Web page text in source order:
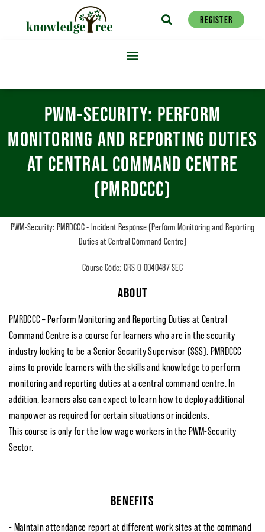
REGISTER
PWM-SECURITY: PERFORM
MONITORING AND REPORTING DUTIES
AT CENTRAL COMMAND CENTRE
(PMRDCCC)
PWM-Security: PMRDCCC - Incident Response (Perform Monitoring and Reporting
Duties at Central Command Centre)
Course Code: CRS-Q-0040487-SEC
ABOUT
PMRDCCC – Perform Monitoring and Reporting Duties at Central
Command Centre is a course for learners who are in the security
industry looking to be a Senior Security Supervisor (SSS). PMRDCCC
aims to provide learners with the skills and knowledge to perform
monitoring and reporting duties at a central command centre. In
addition, learners also can expect to learn how to deploy additional
manpower as required for certain situations or incidents.
This course is only for the low wage workers in the PWM-Security
Sector.
BENEFITS
- Maintain attendance report at different work sites at the command